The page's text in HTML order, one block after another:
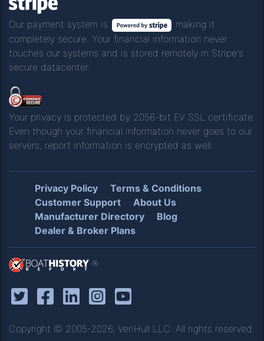
Our payment system is
making it
completely secure. Your financial information never
touches our systems and is stored remotely in Stripe's
secure datacenter.
Your privacy is protected by 2056-bit EV SSL certificate.
Even though your financial information never goes to our
servers, report information is encrypted as well.
Privacy Policy
Terms & Conditions
Customer Support
About Us
Manufacturer Directory
Blog
Dealer & Broker Plans
®
Copyright © 2005-2026, VeriHull LLC. All rights reserved.